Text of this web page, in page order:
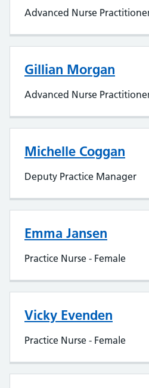
Advanced Nurse
Gillian Morgan
Advanced Nurse
Michelle Coggan
Deputy Practice Manager
Emma Jansen
Practice Nurse - Female
Vicky Evenden
Practice Nurse - Female